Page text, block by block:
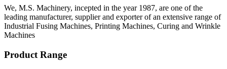
We, M.S. Machinery, incepted in the year 1987, are one of the
leading manufacturer, supplier and exporter of an extensive range of
Industrial Fusing Machines, Printing Machines, Curing and Wrinkle
Machines
Product Range